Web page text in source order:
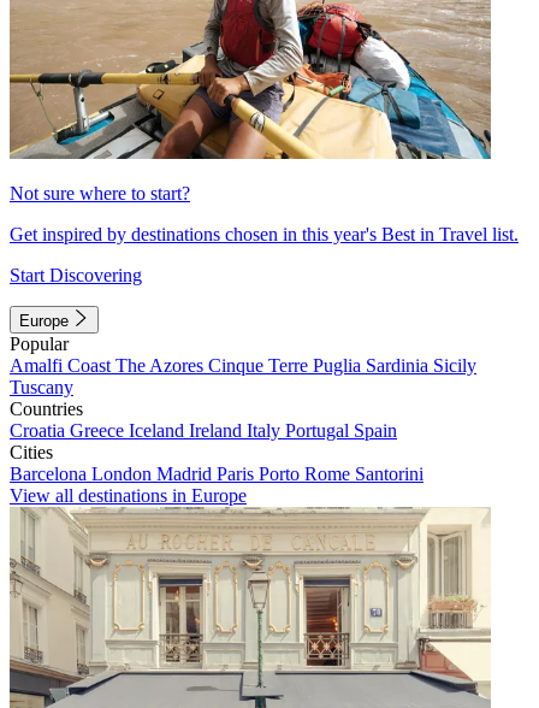
Not sure where to start?
Get inspired by destinations chosen in this year's Best in Travel list.
Start Discovering
Europe
Popular
Amalfi Coast The Azores Cinque Terre Puglia Sardinia Sicily
Tuscany
Countries
Croatia Greece Iceland Ireland Italy Portugal Spain
Cities
Barcelona London Madrid Paris Porto Rome Santorini
View all destinations in Europe